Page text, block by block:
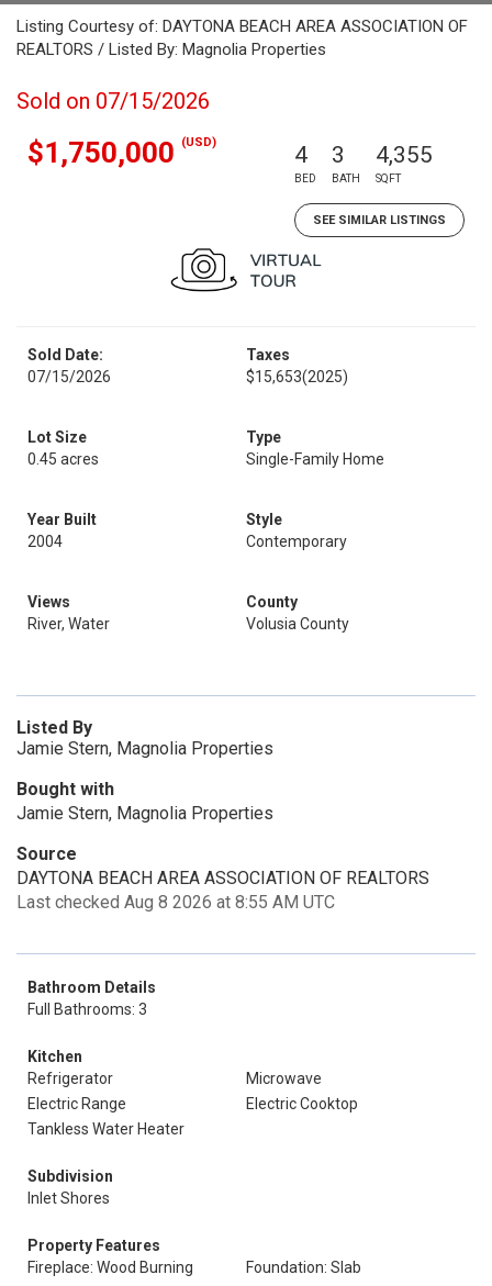
Listing Courtesy of: DAYTONA BEACH AREA ASSOCIATION OF
REALTORS / Listed By: Magnolia Properties
Sold on 07/15/2026
$1,750,000 (USD) 4
BED
3
BATH
4,355
SQFT
SEE SIMILAR LISTINGS
Sold Date:
07/15/2026
Taxes
$15,653(2025)
Lot Size
0.45 acres
Type
Single-Family Home
Year Built
2004
Style
Contemporary
Views
River, Water
County
Volusia County
Listed By
Jamie Stern, Magnolia Properties
Bought with
Jamie Stern, Magnolia Properties
Source
DAYTONA BEACH AREA ASSOCIATION OF REALTORS
Last checked Aug 8 2026 at 8:55 AM UTC
Bathroom Details
Full Bathrooms: 3
Kitchen
Refrigerator
Microwave
Electric Range
Electric Cooktop
Tankless Water Heater
Subdivision
Inlet Shores
Property Features
Fireplace: Wood Burning
Foundation: Slab